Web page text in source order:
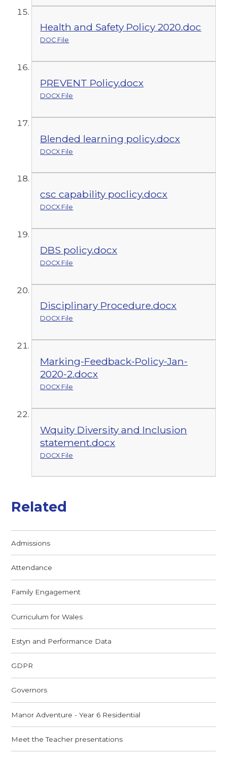
Health and Safety Policy 2020.doc
DOC File
PREVENT Policy.docx
DOCX File
Blended learning policy.docx
DOCX File
csc capability poclicy.docx
DOCX File
DBS policy.docx
DOCX File
Disciplinary Procedure.docx
DOCX File
Marking-Feedback-Policy-Jan-
2020-2.docx
DOCX File
Wquity Diversity and Inclusion
statement.docx
DOCX File
Related
Admissions
Attendance
Family Engagement
Curriculum for Wales
Estyn and Performance Data
GDPR
Governors
Manor Adventure - Year 6 Residential
Meet the Teacher presentations